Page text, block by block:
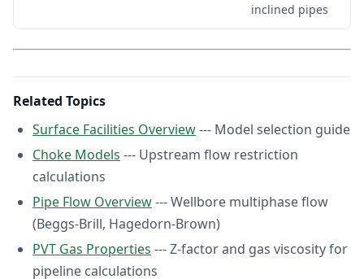
inclined pipes
Related Topics
Surface Facilities Overview--- Model selection guide
Choke Models --- Upstream flow restriction
calculations
Pipe Flow Overview--- Wellbore multiphase flow
(Beggs-Brill, Hagedorn-Brown)
PVT Gas Properties --- Z-factor and gas viscosity for
pipeline calculations